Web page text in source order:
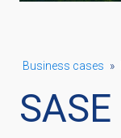
Business cases »
SASE